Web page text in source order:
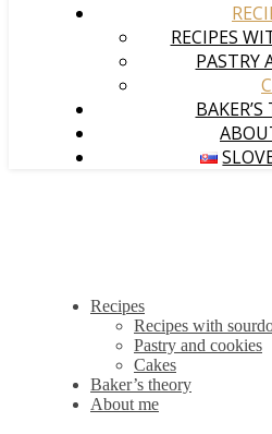
RECIPES
PASTRY
Recipes
Recipes with
Pastry and cookies
Cakes
Baker’s theory
About me